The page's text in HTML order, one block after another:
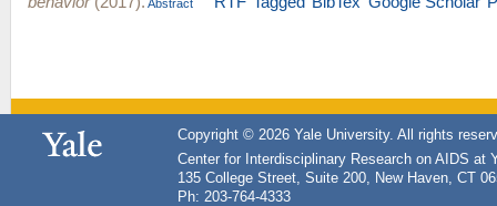
Abstract
Copyright © 2026 Yale University. All rights
Center for Interdisciplinary Research on AIDS at
135 College Street, Suite 200, New Haven, CT
Ph: 203-764-4333